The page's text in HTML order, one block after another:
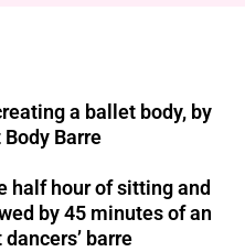
a ballet body, by
Barre
half hour of sitting and
by 45 minutes of an
barre